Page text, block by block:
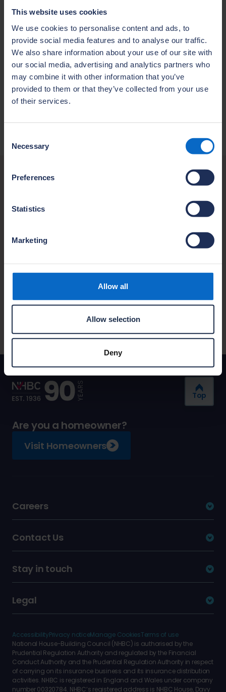
This website uses cookies
We use cookies to personalise content and ads, to
provide social media features and to analyse our traffic.
We also share information about your use of our site with
our social media, advertising and analytics partners who
may combine it with other information that you’ve
provided to them or that they’ve collected from your use
of their services.
Selection
Necessary
Preferences
Statistics
Marketing
Allow all
Allow selection
Deny
user experience and ensure optimal
performance. Therefore, access to the NHBC
Portals is unavailable, please try again later.
Please do not hesitate to contact us if you
have any questions or concerns regarding
the downtime or require assistance.
Thank you for your continued support of
with our upgraded portal experience.
If you have an urgent request, please contact
our Customer Services team who will be able
We are available: Monday to Friday, 09:00-
Are you a homeowner?
Visit Homeowners
Careers
Contact Us
Stay in touch
Legal
AccessibilityPrivacy noticeManage CookiesTerms of use
National House-Building Council (NHBC) is authorised by the
Prudential Regulation Authority and regulated by the Financial
Conduct Authority and the Prudential Regulation Authority in respect
of carrying on its insurance business and its insurance distribution
activities. NHBC is registered in England and Wales under company
number 00320784. NHBC’s registered address is NHBC House, Davy
Top